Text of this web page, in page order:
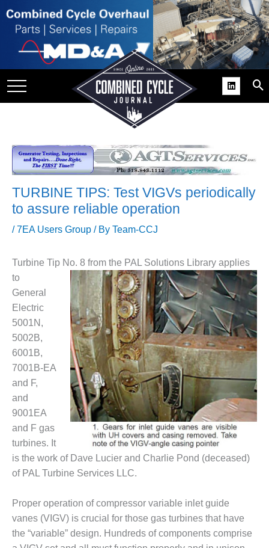
USER
BEST
COGEN
2011
2011 BEST
PRACTICES
DESIGN –
AMMONIA
DELIVERY MOD
IMPROVES
SAFETY,
PRODUCES
SAVINGS
JASPER
GENERATING
STATION
TURBINE TIPS: Test VIGVs periodically
to assure reliable operation
/7EA Users Group / By Team-CCJ
Turbine Tip No. 8 from the PAL Solutions Library applies
to
General
Electric
5001N,
5002B,
6001B,
7001B-EA
and F,
and
9001EA
and F gas
turbines. It
is the work of Dave Lucier and Charlie Pond (deceased)
of PAL Turbine Services LLC.
Proper operation of compressor variable inlet guide
vanes (VIGV) is crucial for those gas turbines that have
the “variable” design. Hundreds of components comprise